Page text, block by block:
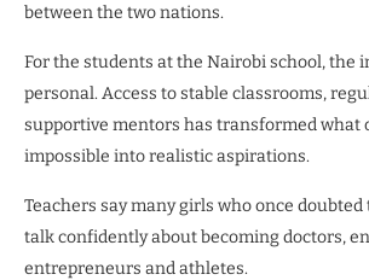
between the two nations.
For the students at the Nairobi school, the
personal. Access to stable classrooms,
supportive mentors has transformed what
impossible into realistic aspirations.
Teachers say many girls who once
talk confidently about becoming doctors,
entrepreneurs and athletes.